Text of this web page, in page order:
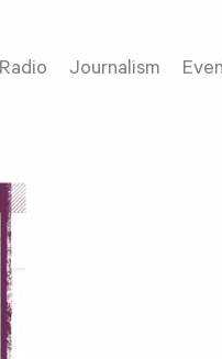
Radio Journalism